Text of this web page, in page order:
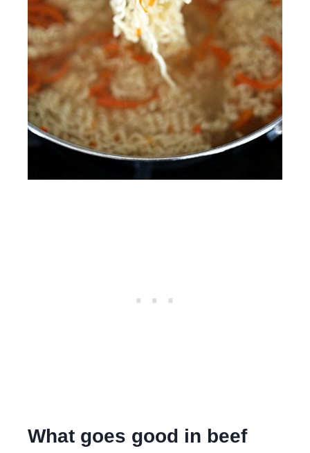
What goes good in beef